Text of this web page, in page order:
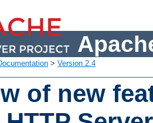
> Version 2.4
of new